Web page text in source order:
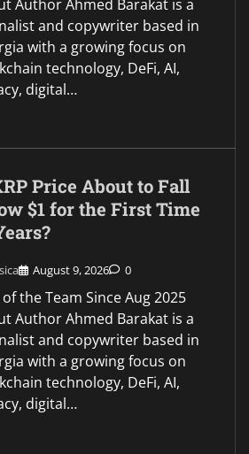
Author Ahmed Barakat is a
and copywriter based in
with a growing focus on
technology, DeFi, AI,
digital…
Price About to Fall
$1 for the First Time
August 9, 2026 0
the Team Since Aug 2025
Author Ahmed Barakat is a
and copywriter based in
with a growing focus on
technology, DeFi, AI,
digital…